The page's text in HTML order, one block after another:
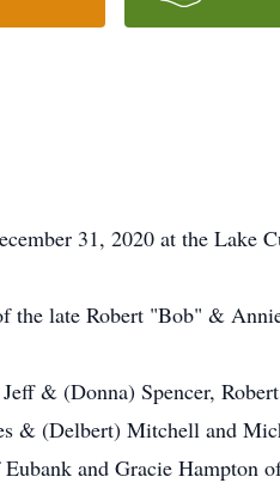
31, 2020 at the Lake
the late Robert "Bob" &
& (Donna) Spencer,
& (Delbert) Mitchell and
and Gracie Hampton